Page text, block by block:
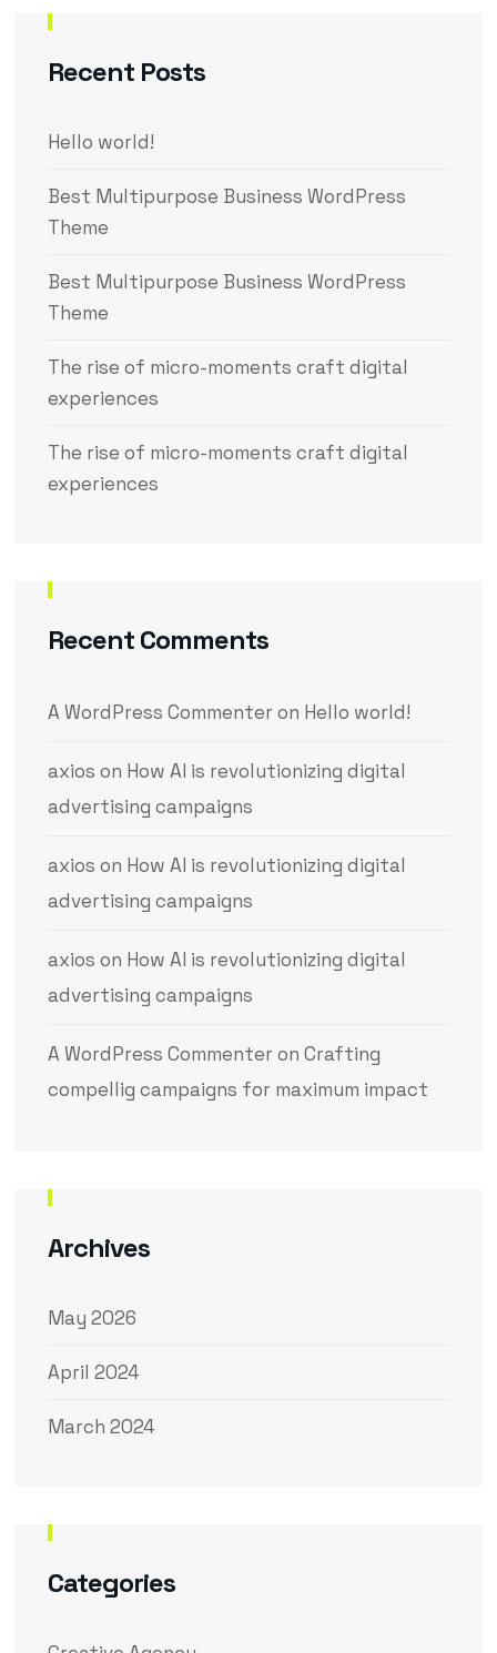
Recent Posts
Hello world!
Best Multipurpose Business WordPress
Theme
Best Multipurpose Business WordPress
Theme
The rise of micro-moments craft digital
experiences
The rise of micro-moments craft digital
experiences
Recent Comments
A WordPress Commenter on Hello world!
axios on How AI is revolutionizing digital
advertising campaigns
axios on How AI is revolutionizing digital
advertising campaigns
axios on How AI is revolutionizing digital
advertising campaigns
A WordPress Commenter on Crafting
compellig campaigns for maximum impact
Archives
May 2026
April 2024
March 2024
Categories